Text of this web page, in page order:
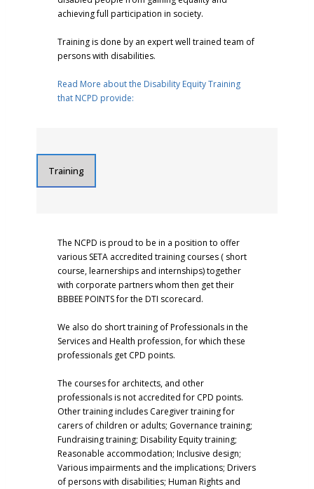
achieving full participation in society.
Training is done by an expert well trained team of
persons with disabilities.
Read More about the Disability Equity Training
that NCPD provide:
Training
The NCPD is proud to be in a position to offer
various SETA accredited training courses ( short
course, learnerships and internships) together
with corporate partners whom then get their
BBBEE POINTS for the DTI scorecard.
We also do short training of Professionals in the
Services and Health profession, for which these
professionals get CPD points.
The courses for architects, and other
professionals is not accredited for CPD points.
Other training includes Caregiver training for
carers of children or adults; Governance training;
Fundraising training; Disability Equity training;
Reasonable accommodation; Inclusive design;
Various impairments and the implications; Drivers
of persons with disabilities; Human Rights and